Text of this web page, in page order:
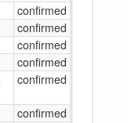
confirmed
confirmed
confirmed
confirmed
confirmed
confirmed